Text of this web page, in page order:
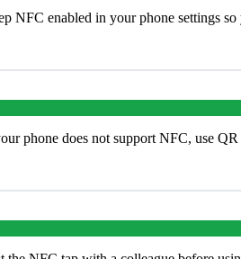
NFC enabled in your phone settings
phone does not support NFC, use